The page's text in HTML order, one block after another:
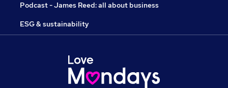
Podcast - James Reed: all about business
ESG & sustainability